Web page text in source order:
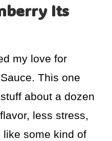
Its
my love for
This one
about a dozen
less stress,
some kind of